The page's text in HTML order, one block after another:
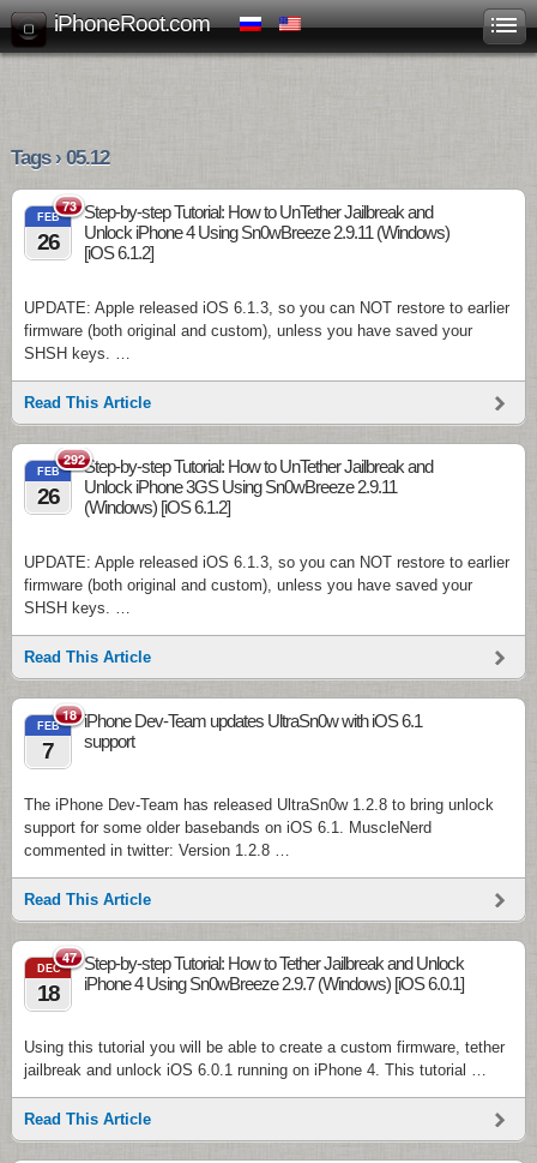
iPhoneRoot.com
Tags › 05.12
73
FEB
26
Step-by-step Tutorial: How to UnTether Jailbreak and
Unlock iPhone 4 Using Sn0wBreeze 2.9.11 (Windows)
[iOS 6.1.2]
UPDATE: Apple released iOS 6.1.3, so you can NOT restore to earlier
firmware (both original and custom), unless you have saved your
SHSH keys. …
Read This Article
292
FEB
26
Step-by-step Tutorial: How to UnTether Jailbreak and
Unlock iPhone 3GS Using Sn0wBreeze 2.9.11
(Windows) [iOS 6.1.2]
UPDATE: Apple released iOS 6.1.3, so you can NOT restore to earlier
firmware (both original and custom), unless you have saved your
SHSH keys. …
Read This Article
18
FEB
7
iPhone Dev-Team updates UltraSn0w with iOS 6.1
support
The iPhone Dev-Team has released UltraSn0w 1.2.8 to bring unlock
support for some older basebands on iOS 6.1. MuscleNerd
commented in twitter: Version 1.2.8 …
Read This Article
47
DEC
18
Step-by-step Tutorial: How to Tether Jailbreak and Unlock
iPhone 4 Using Sn0wBreeze 2.9.7 (Windows) [iOS 6.0.1]
Using this tutorial you will be able to create a custom firmware, tether
jailbreak and unlock iOS 6.0.1 running on iPhone 4. This tutorial …
Read This Article